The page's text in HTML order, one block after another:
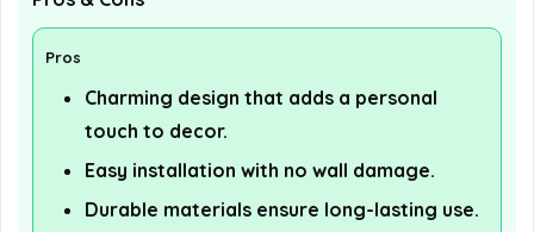
Pros
Charming design that adds a personal
touch to decor.
Easy installation with no wall damage.
Durable materials ensure long-lasting use.